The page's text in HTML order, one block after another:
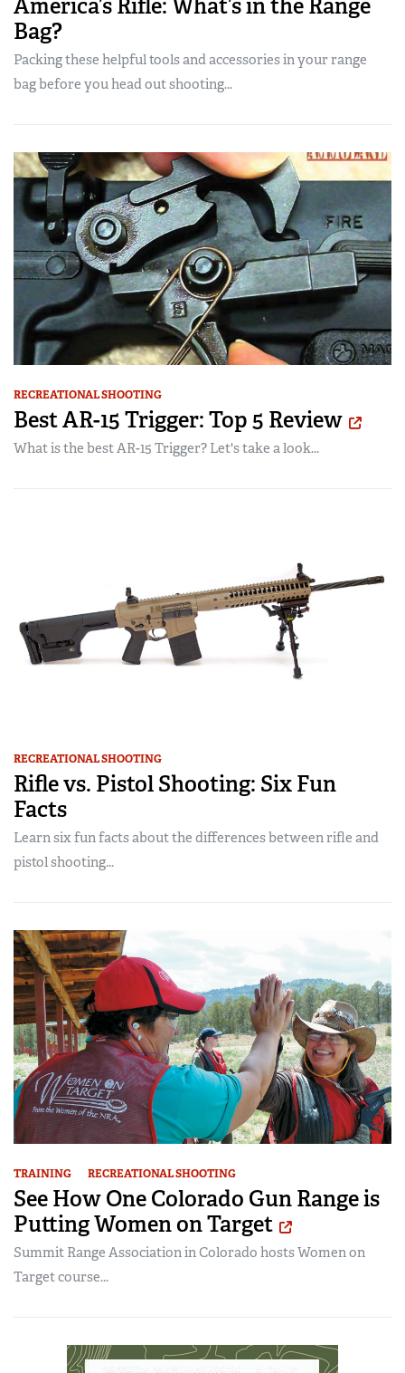
America’s Rifle: What’s in the Range
Bag?
Packing these helpful tools and accessories in your range
bag before you head out shooting...
RECREATIONAL SHOOTING
Best AR-15 Trigger: Top 5 Review
What is the best AR-15 Trigger? Let's take a look...
RECREATIONAL SHOOTING
Rifle vs. Pistol Shooting: Six Fun
Facts
Learn six fun facts about the differences between rifle and
pistol shooting...
TRAINING RECREATIONAL SHOOTING
See How One Colorado Gun Range is
Putting Women on Target
Summit Range Association in Colorado hosts Women on
Target course...